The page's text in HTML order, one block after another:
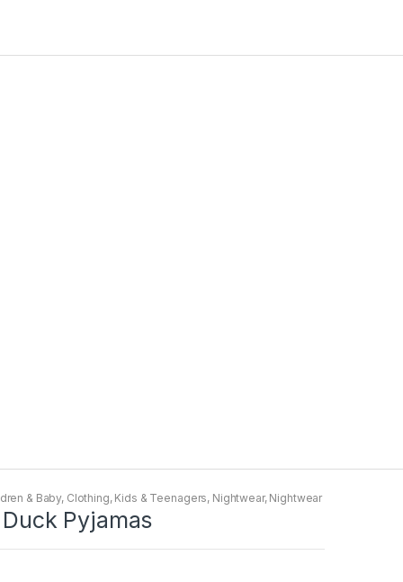
& Baby, Clothing, Kids & Teenagers, Nightwear, Nightwear
Pyjamas